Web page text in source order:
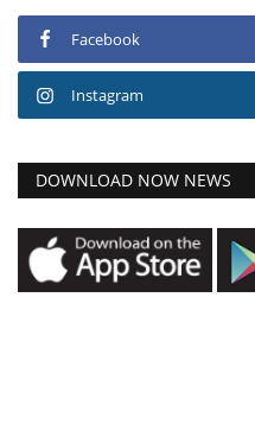
Facebook
Instagram
DOWNLOAD NOW NEWS